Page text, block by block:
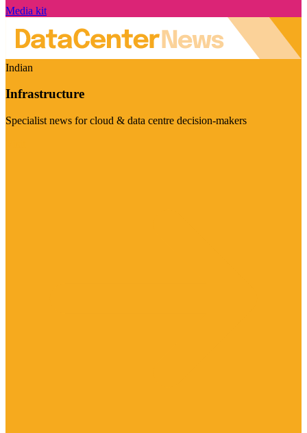
Media kit
Indian
Infrastructure
Specialist news for cloud & data centre decision-makers